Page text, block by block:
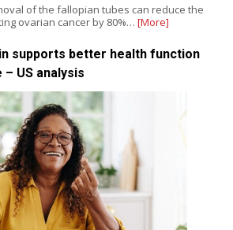
of the fallopian tubes can reduce the
ovarian cancer by 80%… [More]
supports better health function
US analysis